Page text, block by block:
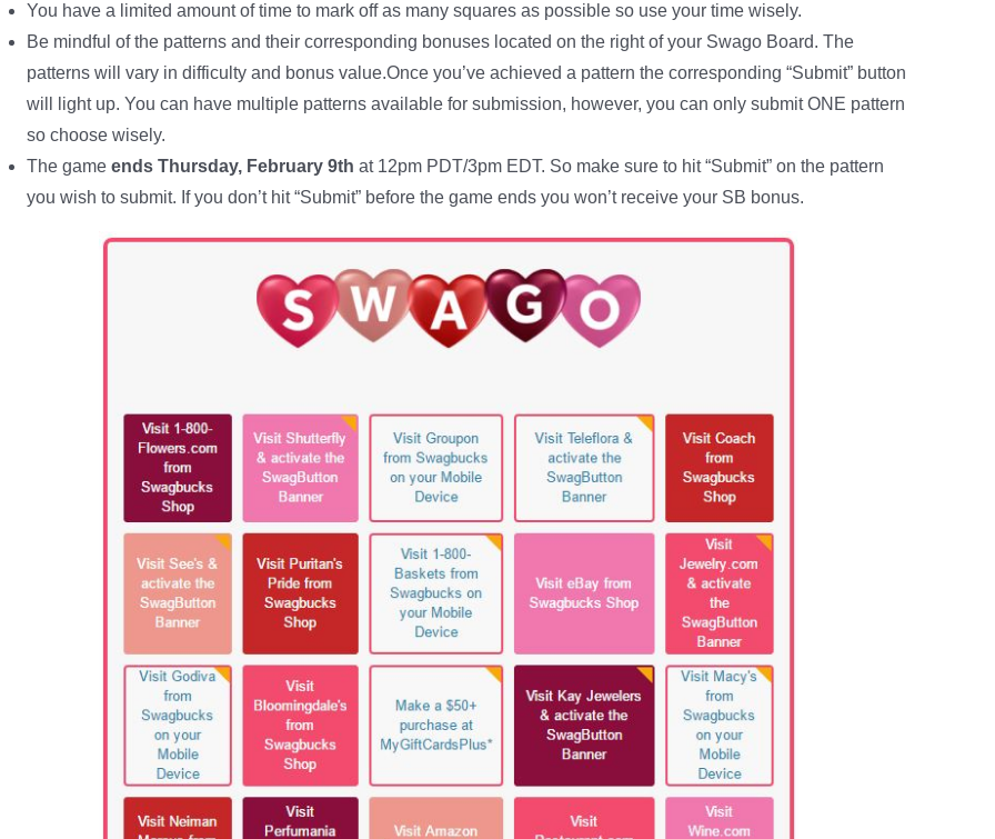
You have a limited amount of time to mark off as many squares as possible so use your time wisely.
Be mindful of the patterns and their corresponding bonuses located on the right of your Swago Board. The
patterns will vary in difficulty and bonus value.Once you’ve achieved a pattern the corresponding “Submit” button
will light up. You can have multiple patterns available for submission, however, you can only submit ONE pattern
so choose wisely.
The game ends Thursday, February 9th at 12pm PDT/3pm EDT. So make sure to hit “Submit” on the pattern
you wish to submit. If you don’t hit “Submit” before the game ends you won’t receive your SB bonus.